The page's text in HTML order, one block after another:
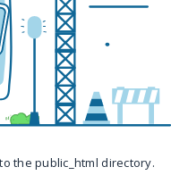
the public_html directory.